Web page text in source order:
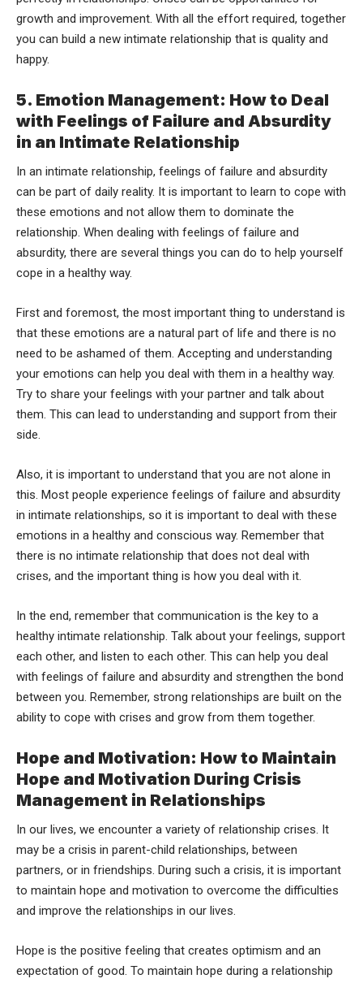
growth and improvement. With all the effort required, together
you can build a new intimate relationship that is quality and
happy.
5. Emotion Management: How to Deal
with Feelings of Failure and Absurdity
in an Intimate Relationship
In an intimate relationship, feelings of failure and absurdity
can be part of daily reality. It is important to learn to cope with
these emotions and not allow them to dominate the
relationship. When dealing with feelings of failure and
absurdity, there are several things you can do to help yourself
cope in a healthy way.
First and foremost, the most important thing to understand is
that these emotions are a natural part of life and there is no
need to be ashamed of them. Accepting and understanding
your emotions can help you deal with them in a healthy way.
Try to share your feelings with your partner and talk about
them. This can lead to understanding and support from their
side.
Also, it is important to understand that you are not alone in
this. Most people experience feelings of failure and absurdity
in intimate relationships, so it is important to deal with these
emotions in a healthy and conscious way. Remember that
there is no intimate relationship that does not deal with
crises, and the important thing is how you deal with it.
In the end, remember that communication is the key to a
healthy intimate relationship. Talk about your feelings, support
each other, and listen to each other. This can help you deal
with feelings of failure and absurdity and strengthen the bond
between you. Remember, strong relationships are built on the
ability to cope with crises and grow from them together.
Hope and Motivation: How to Maintain
Hope and Motivation During Crisis
Management in Relationships
In our lives, we encounter a variety of relationship crises. It
may be a crisis in parent-child relationships, between
partners, or in friendships. During such a crisis, it is important
to maintain hope and motivation to overcome the difficulties
and improve the relationships in our lives.
Hope is the positive feeling that creates optimism and an
expectation of good. To maintain hope during a relationship